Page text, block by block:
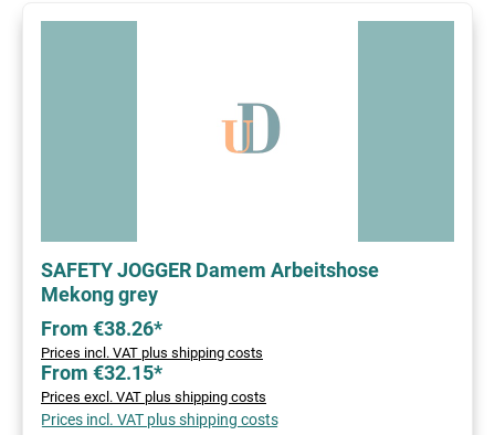
SAFETY JOGGER Damem Arbeitshose
Mekong grey
From €38.26*
Prices incl. VAT plus shipping costs
From €32.15*
Prices excl. VAT plus shipping costs
Prices incl. VAT plus shipping costs